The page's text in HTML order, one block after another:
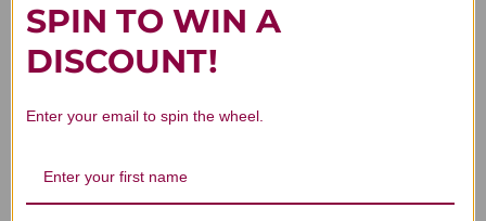
Write A Review
Search reviews
SPIN TO WIN A
DISCOUNT!
Enter your email to spin the wheel.